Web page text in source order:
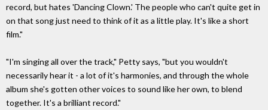
record, but hates 'Dancing Clown.' The people who can't quite get in
on that song just need to think of it as a little play. It's like a short
film."
"I'm singing all over the track," Petty says, "but you wouldn't
necessarily hear it - a lot of it's harmonies, and through the whole
album she's gotten other voices to sound like her own, to blend
together. It's a brilliant record."